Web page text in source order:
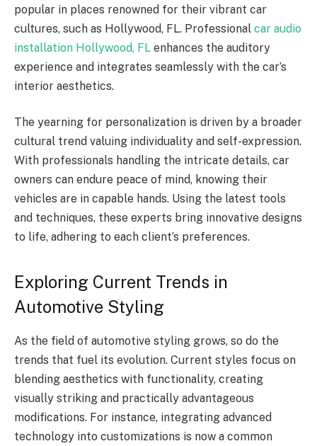
popular in places renowned for their vibrant car
cultures, such as Hollywood, FL. Professional car audio
installation Hollywood, FL enhances the auditory
experience and integrates seamlessly with the car’s
interior aesthetics.
The yearning for personalization is driven by a broader
cultural trend valuing individuality and self-expression.
With professionals handling the intricate details, car
owners can endure peace of mind, knowing their
vehicles are in capable hands. Using the latest tools
and techniques, these experts bring innovative designs
to life, adhering to each client’s preferences.
Exploring Current Trends in
Automotive Styling
As the field of automotive styling grows, so do the
trends that fuel its evolution. Current styles focus on
blending aesthetics with functionality, creating
visually striking and practically advantageous
modifications. For instance, integrating advanced
technology into customizations is now a common